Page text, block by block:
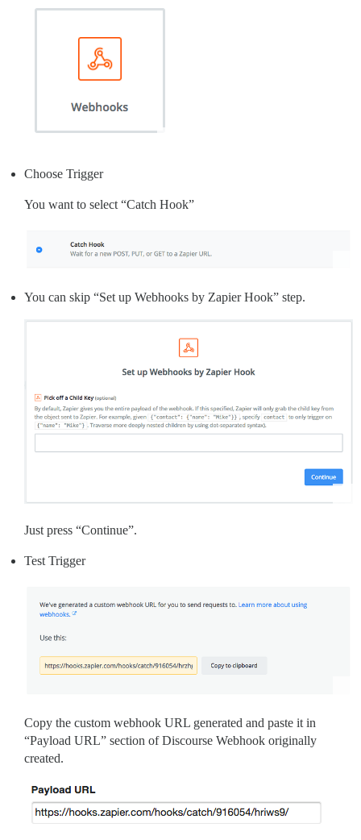
Choose Trigger
You want to select “Catch Hook”
You can skip “Set up Webhooks by Zapier Hook” step.
Just press “Continue”.
Test Trigger
Copy the custom webhook URL generated and paste it in
“Payload URL” section of Discourse Webhook originally
created.